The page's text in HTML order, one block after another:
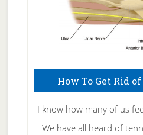
How To Get Rid
I know how many of us
We have all heard of